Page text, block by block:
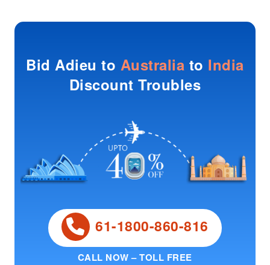
Bid Adieu to Australia to India
Discount Troubles
61-1800-860-816
CALL NOW – TOLL FREE